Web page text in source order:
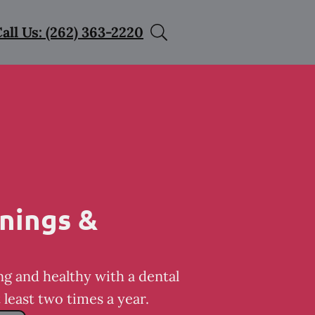
Us: (262) 363-2220
&
and healthy with a dental
two times a year.